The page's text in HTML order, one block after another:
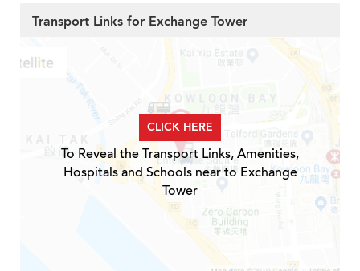
Transport Links for Exchange Tower
CLICK HERE
To Reveal the Transport Links, Amenities,
Hospitals and Schools near to Exchange
Tower